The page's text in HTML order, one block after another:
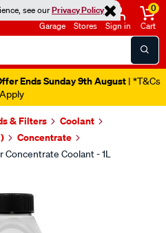
see ourPrivacy Policy
Garage Stores Sign in
0
Cart
Ends Sunday 9th August | *T&Cs
Apply
& Filters
Coolant
Concentrate
Concentrate Coolant - 1L